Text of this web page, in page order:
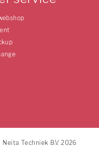
Neita Techniek B.V. 2026